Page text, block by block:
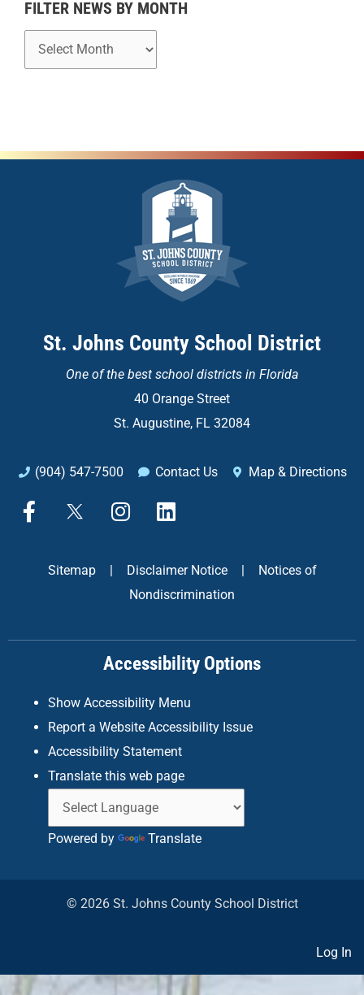
FILTER NEWS BY MONTH
St. Johns County School District
One of the best school districts in Florida
40 Orange Street
St. Augustine, FL 32084
(904) 547-7500 Contact Us Map & Directions
F
a
k
X
I
n
a
g
a
m
L
i
k
d
n
Sitemap | Disclaimer Notice |
Notices of
Nondiscrimination
Accessibility Options
Show Accessibility Menu
Report a Website Accessibility Issue
Accessibility Statement
Translate this web page
Powered by Translate
© 2026 St. Johns County School District
Log In